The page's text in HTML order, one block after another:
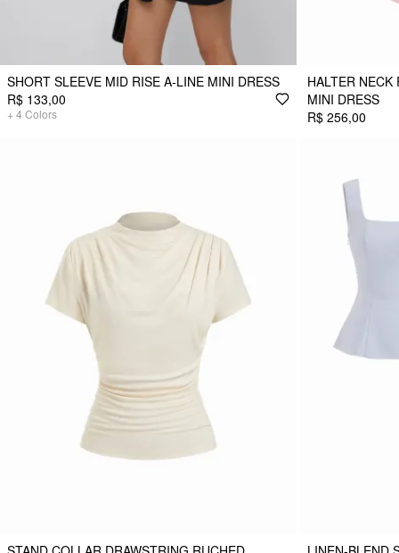
SHORT SLEEVE MID RISE A-LINE MINI DRESS
R$ 133,00
+ 4 Colors
HALTER NECK
MINI DRESS
R$ 256,00